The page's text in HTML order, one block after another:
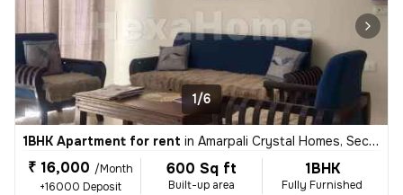
1/6
1BHK Apartment for rent in Amarpali Crystal Homes, Sector 76, Noida
₹ 16,000 /Month
+16000 Deposit
600 Sq ft
Built-up area
1BHK
Fully Furnished